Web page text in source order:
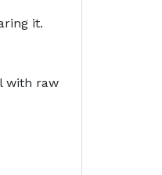
it.
with raw